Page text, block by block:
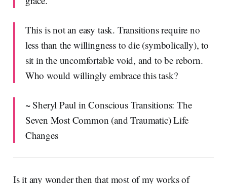
This is not an easy task. Transitions require no
less than the willingness to die (symbolically), to
sit in the uncomfortable void, and to be reborn.
Who would willingly embrace this task?
~ Sheryl Paul in Conscious Transitions: The
Seven Most Common (and Traumatic) Life
Changes
Is it any wonder then that most of my works of